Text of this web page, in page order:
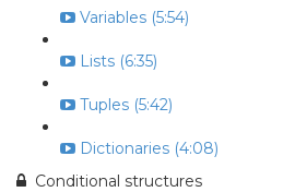
Variables (5:54)
Lists (6:35)
Tuples (5:42)
Dictionaries (4:08)
Conditional structures